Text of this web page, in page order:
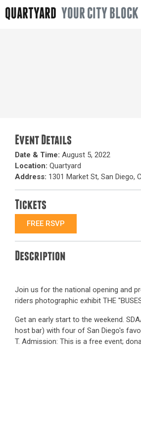
QUARTYARD YOUR CITY BLOCK
Event Details
Date & Time: August 5, 2022
Location: Quartyard
Address: 1301 Market St, San Diego,
Tickets
FREE RSVP
Description
Join us for the national opening and
riders photographic exhibit THE
Get an early start to the weekend.
host bar) with four of San Diego's
T. Admission: This is a free event;